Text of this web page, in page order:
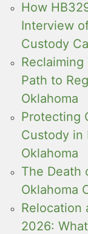
How
Interview
Custody
Path to
Oklahoma
Protecting
Custody in
Oklahoma
The Death
Oklahoma
Relocation
2026: